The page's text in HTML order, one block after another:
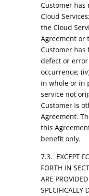
Customer has
Cloud
the Cloud
Agreement or
Customer has
defect or
occurrence;
in whole or in
service not
Customer is
Agreement.
this
benefit only.
7.3. EXCEPT
FORTH IN
ARE
SPECIFICALLY